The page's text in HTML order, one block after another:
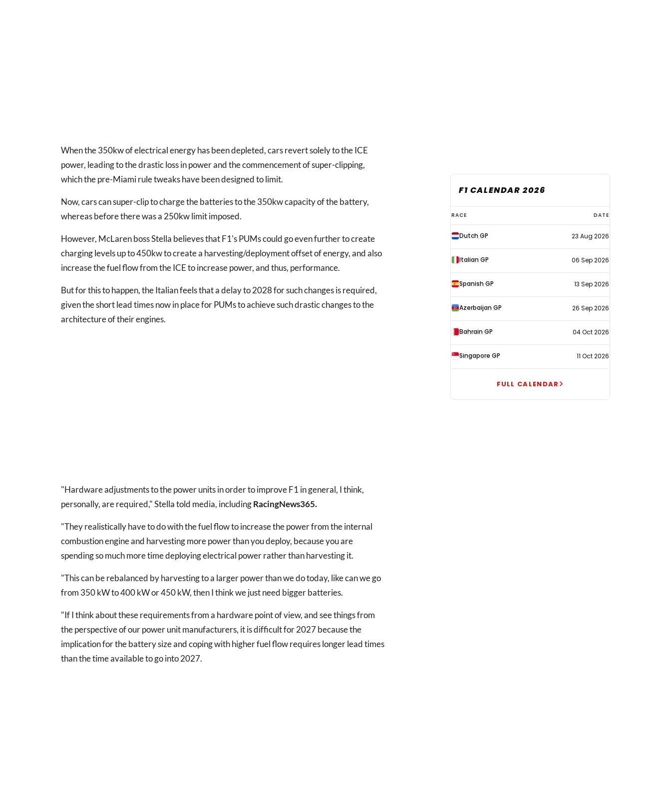
When the 350kw of electrical energy has been depleted, cars revert solely to the ICE
power, leading to the drastic loss in power and the commencement of super-clipping,
which the pre-Miami rule tweaks have been designed to limit.
Now, cars can super-clip to charge the batteries to the 350kw capacity of the battery,
whereas before there was a 250kw limit imposed.
However, McLaren boss Stella believes that F1's PUMs could go even further to create
charging levels up to 450kw to create a harvesting/deployment offset of energy, and also
increase the fuel flow from the ICE to increase power, and thus, performance.
But for this to happen, the Italian feels that a delay to 2028 for such changes is required,
given the short lead times now in place for PUMs to achieve such drastic changes to the
architecture of their engines.
"Hardware adjustments to the power units in order to improve F1 in general, I think,
personally, are required," Stella told media, includingRacingNews365.
"They realistically have to do with the fuel flow to increase the power from the internal
combustion engine and harvesting more power than you deploy, because you are
spending so much more time deploying electrical power rather than harvesting it.
"This can be rebalanced by harvesting to a larger power than we do today, like can we go
from 350 kW to 400 kW or 450 kW, then I think we just need bigger batteries.
"If I think about these requirements from a hardware point of view, and see things from
the perspective of our power unit manufacturers, it is difficult for 2027 because the
implication for the battery size and coping with higher fuel flow requires longer lead times
than the time available to go into 2027.
F1 CALENDAR 2026
F1
calendar
2026
RACE DATE
Dutch GP 23 Aug 2026
Italian GP 06 Sep 2026
Spanish GP 13 Sep 2026
Azerbaijan GP 26 Sep 2026
Bahrain GP 04 Oct 2026
Singapore GP 11 Oct 2026
FULL CALENDAR